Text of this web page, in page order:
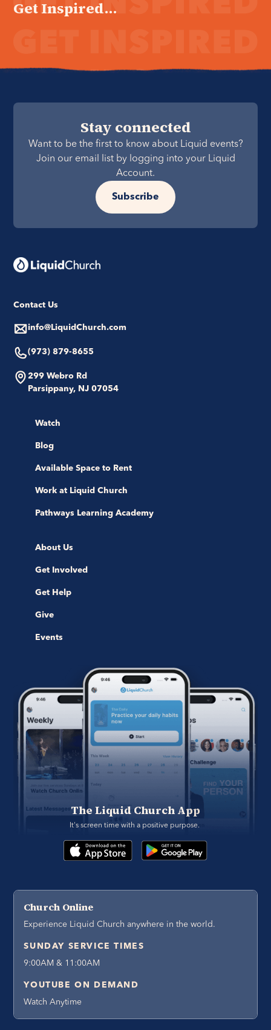
Get Inspired...
Stay connected
Want to be the first to know about Liquid events?
Join our email list by logging into your Liquid
Account.
Subscribe
Contact Us
info@LiquidChurch.com
(973) 879-8655
299 Webro Rd
Parsippany, NJ 07054
Watch
Blog
Available Space to Rent
Work at Liquid Church
Pathways Learning Academy
About Us
Get Involved
Get Help
Give
Events
The Liquid Church App
It's screen time with a positive purpose.
Church Online
Experience Liquid Church anywhere in the world.
SUNDAY SERVICE TIMES
9:00AM & 11:00AM
YOUTUBE ON DEMAND
Watch Anytime